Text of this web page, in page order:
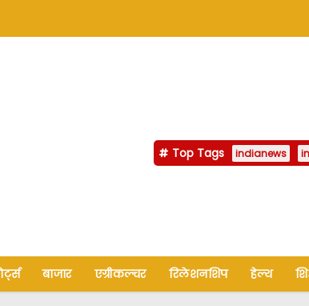
Top Tags indianews
बाजार एग्रीकल्चर रिलेशनशिप हेल्थ